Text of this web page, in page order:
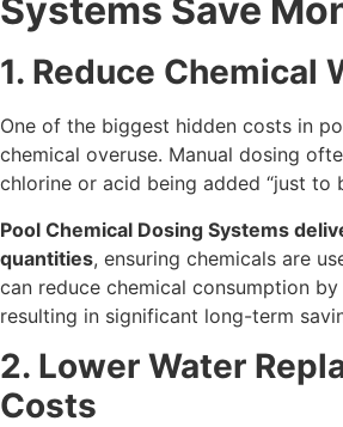
Systems Save
1. Reduce Chemical
One of the biggest hidden costs in
chemical overuse. Manual dosing
chlorine or acid being added “just to
Pool Chemical Dosing Systems
quantities, ensuring chemicals are
can reduce chemical consumption
resulting in significant long-term
2. Lower Water
Costs